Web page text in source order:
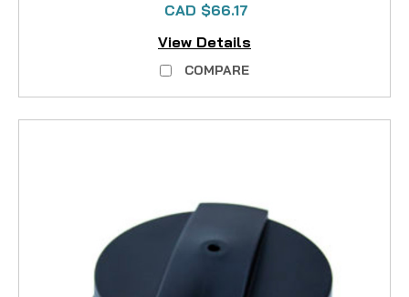
CAD $66.17
View Details
COMPARE